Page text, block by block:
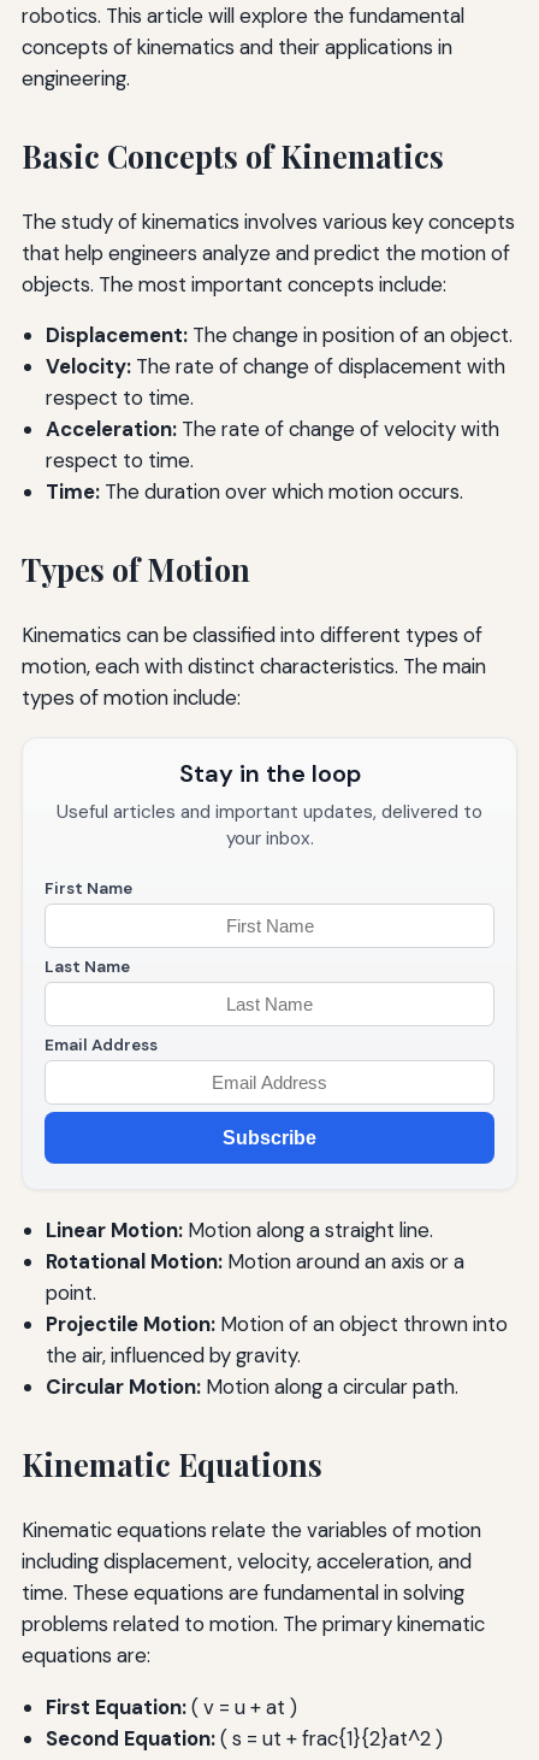
robotics. This article will explore the fundamental
concepts of kinematics and their applications in
engineering.
Basic Concepts of Kinematics
The study of kinematics involves various key concepts
that help engineers analyze and predict the motion of
objects. The most important concepts include:
Displacement:The change in position of an object.
Velocity:The rate of change of displacement with
respect to time.
Acceleration:The rate of change of velocity with
respect to time.
Time:The duration over which motion occurs.
Types of Motion
Kinematics can be classified into different types of
motion, each with distinct characteristics. The main
types of motion include:
Stay in the loop
Useful articles and important updates, delivered to
your inbox.
First Name
Last Name
Email Address
Subscribe
Linear Motion:Motion along a straight line.
Rotational Motion:Motion around an axis or a
point.
Projectile Motion:Motion of an object thrown into
the air, influenced by gravity.
Circular Motion:Motion along a circular path.
Kinematic Equations
Kinematic equations relate the variables of motion
including displacement, velocity, acceleration, and
time. These equations are fundamental in solving
problems related to motion. The primary kinematic
equations are:
First Equation:( v = u + at )
Second Equation:( s = ut + frac{1}{2}at^2 )